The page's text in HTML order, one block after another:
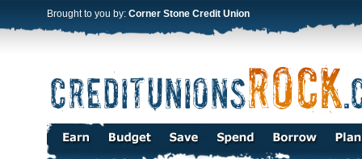
Brought to you by: Corner Stone Credit Union